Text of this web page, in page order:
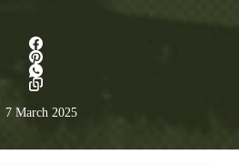
7 March 2025